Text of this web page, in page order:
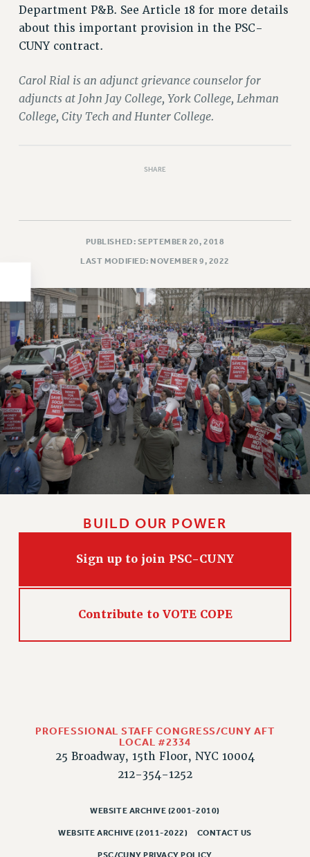
FAQ ABOUT UNEMPLOYMENT INSURANCE FOR ADJUNCTS
LEAVE
SICK LEAVE
PAID PARENTAL LEAVE
PAID FAMILY LEAVE
RETIREMENT
CHECK YOUR PENSION CONTRIBUTIONS
THINKING ABOUT RETIREMENT
RETIREE EMAIL
PHASED RETIREMENT
TRAVIA LEAVE
FULL-TIMER PENSION BENEFITS
PART-TIMER PENSION BENEFITS
PRE-RETIREMENT CONFERENCE
AFFILIATE BENEFITS
FROM NYSUT
FROM THE PSC
CLARION ONLINE
PAST CLARIONS
2023
VIEW ALL
Department P&B. See Article 18 for more details
about this important provision in the PSC-
CUNY contract.
Carol Rial is an adjunct grievance counselor for
adjuncts at John Jay College, York College, Lehman
College, City Tech and Hunter College.
SHARE
PUBLISHED: SEPTEMBER 20, 2018
LAST MODIFIED: NOVEMBER 9, 2022
BUILD OUR POWER
Sign up to join PSC-CUNY
Contribute to VOTE COPE
PROFESSIONAL STAFF CONGRESS/CUNY AFT
LOCAL #2334
25 Broadway, 15th Floor, NYC 10004
212-354-1252
WEBSITE ARCHIVE (2001-2010)
WEBSITE ARCHIVE (2011-2022) CONTACT US
PSC/CUNY PRIVACY POLICY